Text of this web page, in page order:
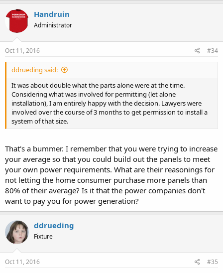
Handruin
Administrator
Oct 11, 2016 #34
ddrueding said:
It was about double what the parts alone were at the time.
Considering what was involved for permitting (let alone
installation), I am entirely happy with the decision. Lawyers were
involved over the course of 3 months to get permission to install a
system of that size.
That's a bummer. I remember that you were trying to increase
your average so that you could build out the panels to meet
your own power requirements. What are their reasonings for
not letting the home consumer purchase more panels than
80% of their average? Is it that the power companies don't
want to pay you for power generation?
ddrueding
Fixture
Oct 11, 2016 #35